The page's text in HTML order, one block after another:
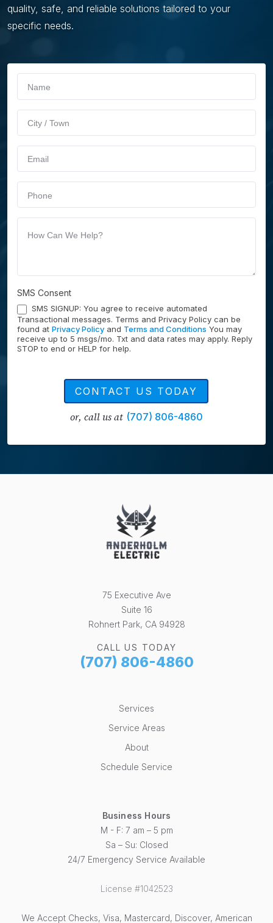
quality, safe, and reliable solutions tailored to your
specific needs.
Schedule
Service
SMS Consent
SMS SIGNUP: You agree to receive automated
Transactional messages. Terms and Privacy Policy can be
found at Privacy Policy and Terms and Conditions You may
receive up to 5 msgs/mo. Txt and data rates may apply. Reply
STOP to end or HELP for help.
CONTACT US TODAY
or, call us at (707) 806-4860
If you
are
leave
this
blank.
75 Executive Ave
Suite 16
Rohnert Park, CA 94928
CALL US TODAY
(707) 806-4860
Services
Service Areas
About
Schedule Service
Business Hours
M - F: 7 am – 5 pm
Sa – Su: Closed
24/7 Emergency Service Available
License #1042523
We Accept Checks, Visa, Mastercard, Discover, American